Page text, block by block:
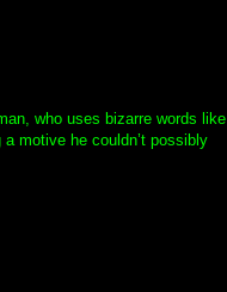
who uses bizarre words like
motive he couldn’t possibly